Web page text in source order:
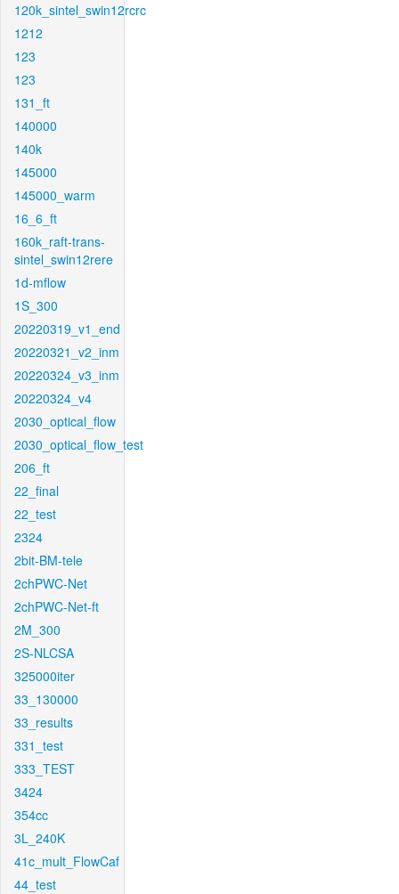
120k_sintel_swin12rcrc
1212
123
123
131_ft
140000
140k
145000
145000_warm
16_6_ft
160k_raft-trans-
sintel_swin12rere
1d-mflow
1S_300
20220319_v1_end
20220321_v2_inm
20220324_v3_inm
20220324_v4
2030_optical_flow
2030_optical_flow_test
206_ft
22_final
22_test
2324
2bit-BM-tele
2chPWC-Net
2chPWC-Net-ft
2M_300
2S-NLCSA
325000iter
33_130000
33_results
331_test
333_TEST
3424
354cc
3L_240K
41c_mult_FlowCaf
44_test